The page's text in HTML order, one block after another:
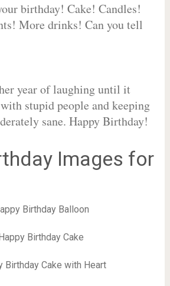
birthday! Cake! Candles!
More drinks! Can you tell
year of laughing until it
stupid people and keeping
sane. Happy Birthday!
Images for